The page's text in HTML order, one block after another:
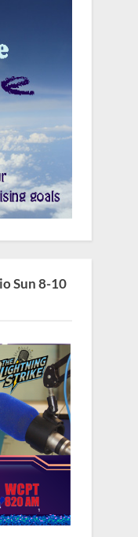
Sun 8-10